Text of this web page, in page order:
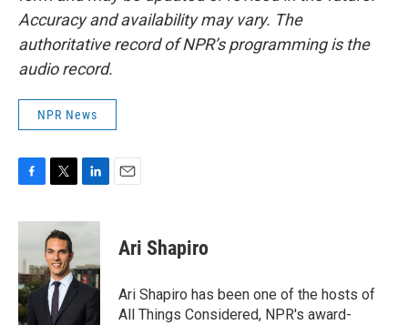
Accuracy and availability may vary. The
authoritative record of NPR’s programming is the
audio record.
NPR News
c
b
o
o
k
i
t
t
e
r
n
d
I
n
Ari Shapiro
Ari Shapiro has been one of the hosts of
All Things Considered, NPR's award-